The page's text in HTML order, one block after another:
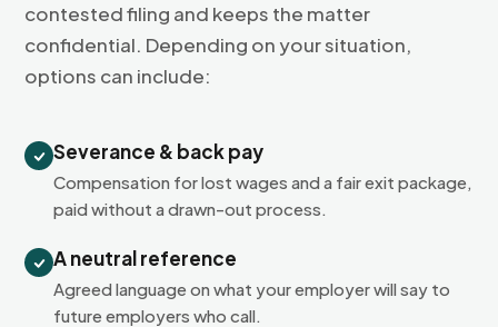
contested filing and keeps the matter
confidential. Depending on your situation,
options can include:
Severance & back pay
Compensation for lost wages and a fair exit package,
paid without a drawn-out process.
A neutral reference
Agreed language on what your employer will say to
future employers who call.